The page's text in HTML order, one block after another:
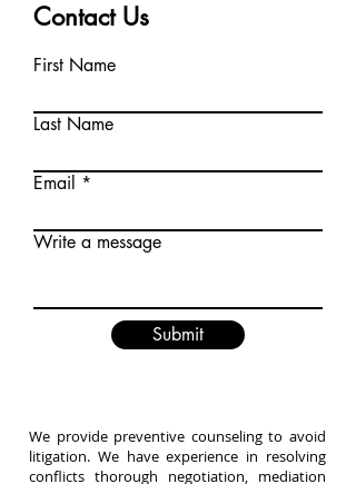
Contact Us
First Name
Last Name
Email
Write a message
Submit
We provide preventive counseling to avoid
litigation. We have experience in resolving
conflicts thorough negotiation, mediation